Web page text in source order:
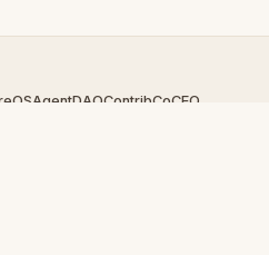
AgentDAOContribCoCEO